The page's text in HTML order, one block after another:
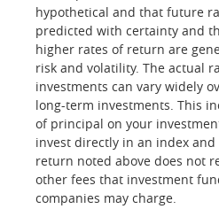
hypothetical and that future
predicted with certainty and
higher rates of return are
risk and volatility. The actual
investments can vary widely
long-term investments. This
of principal on your
invest directly in an index
return noted above does not
other fees that investment
companies may charge.